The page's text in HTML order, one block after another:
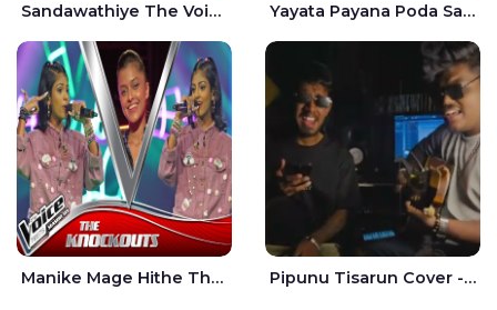
Sandawathiye The Voice Teens Sri Lanka - Dahami Sankalpi Yayata Payana Poda Sanda The Voice Teens Sri Lanka - Sadewni Sithmini
Manike Mage Hithe The Voice Teens Sri Lanka - Yashini Dilhara Pipunu Tisarun Cover - Vish Music